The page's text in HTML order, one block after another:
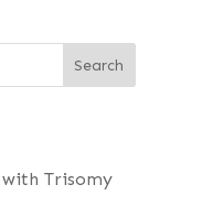
with Trisomy